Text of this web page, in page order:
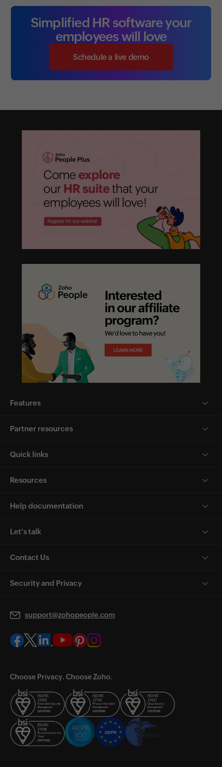
Simplified HR software your
employees will love
Schedule a live demo
Features
Partner resources
Quick links
Resources
Help documentation
Let's talk
Contact Us
Security and Privacy
support@zohopeople.com
Choose Privacy. Choose Zoho.